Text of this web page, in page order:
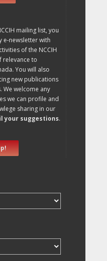
mailing list, you
e-newsletter with
of the NCCIH
relevance to
You will also
new publications
We welcome any
we can profile and
sharing in our
your suggestions.